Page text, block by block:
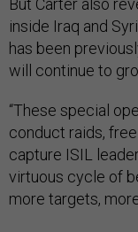
But Carter also
inside Iraq and
has been
will continue to
“These special
conduct raids,
capture ISIL
virtuous cycle of
more targets,